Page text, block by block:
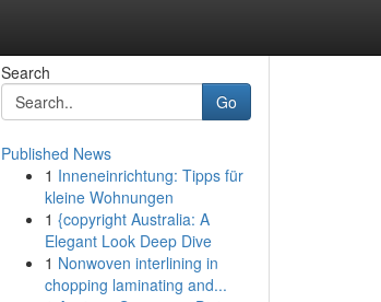
Search
Go
Published News
1 Inneneinrichtung: Tipps für
kleine Wohnungen
1 {copyright Australia: A
Elegant Look Deep Dive
1 Nonwoven interlining in
chopping laminating and...